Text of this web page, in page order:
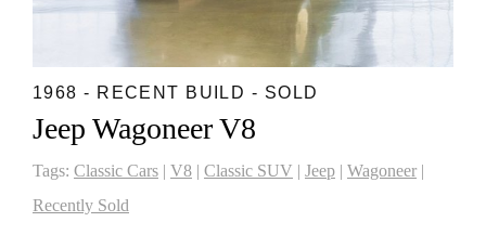
1968 - RECENT BUILD - SOLD
Jeep Wagoneer V8
Tags: Classic Cars | V8 | Classic SUV | Jeep | Wagoneer |
Recently Sold